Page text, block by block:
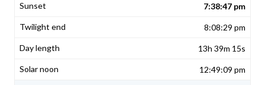
7:38:47 pm
8:08:29 pm
13h 39m 15s
12:49:09 pm